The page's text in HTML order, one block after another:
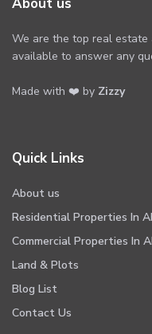
We are the top real estate
available to answer any
Made with ❤️ by Zizzy
Quick Links
About us
Residential Properties In
Commercial Properties In
Land & Plots
Blog List
Contact Us